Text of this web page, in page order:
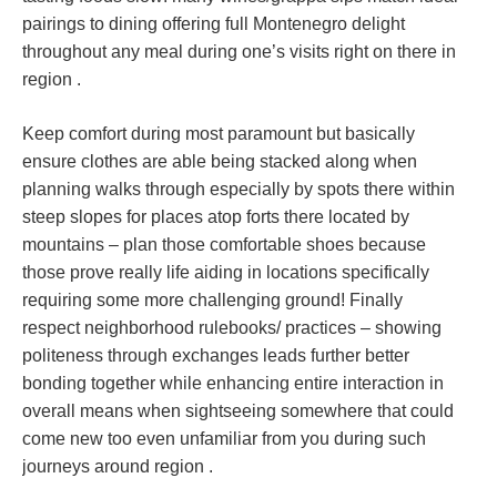
pairings to dining offering full Montenegro delight
throughout any meal during one’s visits right on there in
region .
Keep comfort during most paramount but basically
ensure clothes are able being stacked along when
planning walks through especially by spots there within
steep slopes for places atop forts there located by
mountains – plan those comfortable shoes because
those prove really life aiding in locations specifically
requiring some more challenging ground! Finally
respect neighborhood rulebooks/ practices – showing
politeness through exchanges leads further better
bonding together while enhancing entire interaction in
overall means when sightseeing somewhere that could
come new too even unfamiliar from you during such
journeys around region .